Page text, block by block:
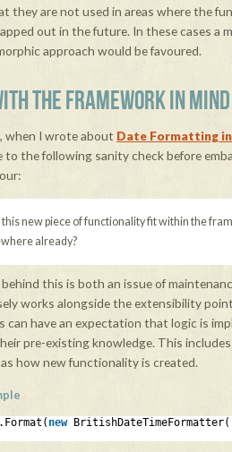
they are not used in areas where the
out in the future. In these cases a
approach would be favoured.
THE FRAMEWORK IN MIND
when I wrote about Date Formatting
to the following sanity check before
this new piece of functionality fit within the
already?
this is both an issue of
works alongside the extensibility
can have an expectation that logic is
pre-existing knowledge. This
how new functionality is created.
.Format( new